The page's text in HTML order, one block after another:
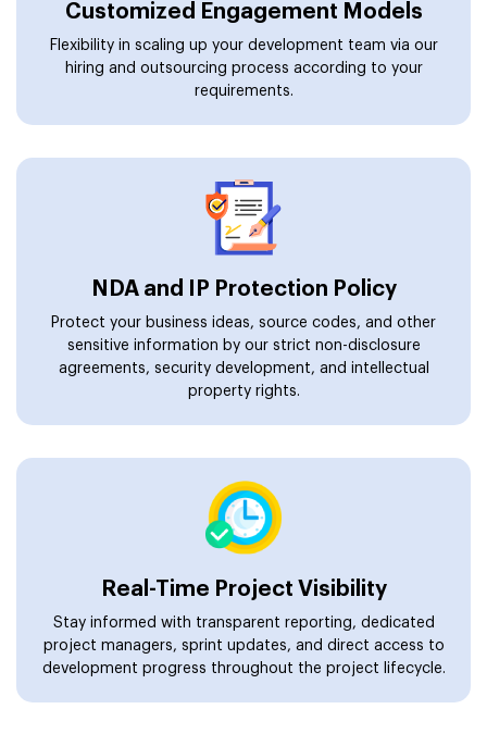
Customized Engagement Models
Flexibility in scaling up your development team via our
hiring and outsourcing process according to your
requirements.
NDA and IP Protection Policy
Protect your business ideas, source codes, and other
sensitive information by our strict non-disclosure
agreements, security development, and intellectual
property rights.
Real-Time Project Visibility
Stay informed with transparent reporting, dedicated
project managers, sprint updates, and direct access to
development progress throughout the project lifecycle.